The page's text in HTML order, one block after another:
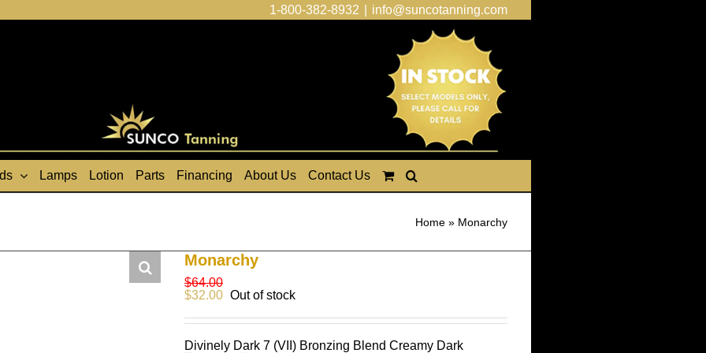
1-800-382-8932 info@suncotanning.com
Lamps Lotion Parts Financing About Us Contact Us
Home » Monarchy
Monarchy
$64.00
$32.00 Out of stock
Divinely Dark 7 (VII) Bronzing Blend Creamy Dark